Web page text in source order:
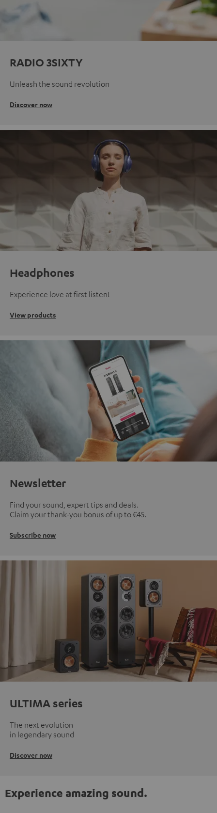
RADIO 3SIXTY
Unleash the sound revolution
Discover now
Headphones
Experience love at first listen!
View products
Newsletter
Find your sound, expert tips and deals.
Claim your thank-you bonus of up to €45.
Subscribe now
ULTIMA series
The next evolution
in legendary sound
Discover now
Experience amazing sound.